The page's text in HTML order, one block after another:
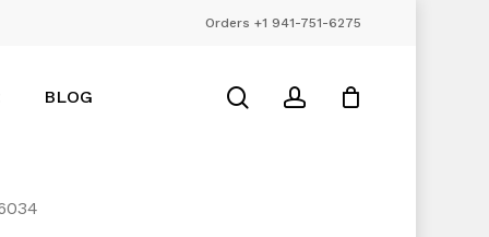
Orders +1 941-751-6275
BLOG searchaccount